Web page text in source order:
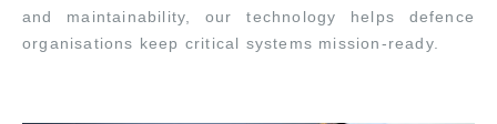
and maintainability, our technology helps defence
organisations keep critical systems mission-ready.